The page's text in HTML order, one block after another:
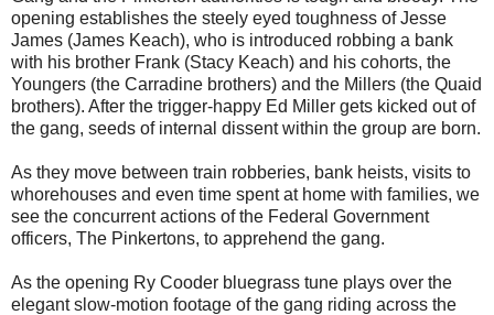
opening establishes the steely eyed toughness of Jesse
James (James Keach), who is introduced robbing a bank
with his brother Frank (Stacy Keach) and his cohorts, the
Youngers (the Carradine brothers) and the Millers (the Quaid
brothers). After the trigger-happy Ed Miller gets kicked out of
the gang, seeds of internal dissent within the group are born.
As they move between train robberies, bank heists, visits to
whorehouses and even time spent at home with families, we
see the concurrent actions of the Federal Government
officers, The Pinkertons, to apprehend the gang.
As the opening Ry Cooder bluegrass tune plays over the
elegant slow-motion footage of the gang riding across the